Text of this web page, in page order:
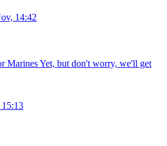
14:42
Marines Yet, but don't worry, we'll get